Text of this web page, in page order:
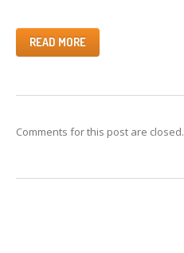
READ MORE
Comments for this post are closed.